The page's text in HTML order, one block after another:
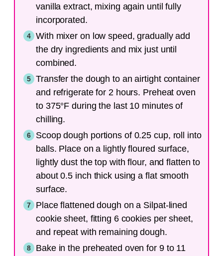
vanilla extract, mixing again until fully
incorporated.
With mixer on low speed, gradually add
the dry ingredients and mix just until
combined.
Transfer the dough to an airtight container
and refrigerate for 2 hours. Preheat oven
to 375°F during the last 10 minutes of
chilling.
Scoop dough portions of 0.25 cup, roll into
balls. Place on a lightly floured surface,
lightly dust the top with flour, and flatten to
about 0.5 inch thick using a flat smooth
surface.
Place flattened dough on a Silpat-lined
cookie sheet, fitting 6 cookies per sheet,
and repeat with remaining dough.
Bake in the preheated oven for 9 to 11